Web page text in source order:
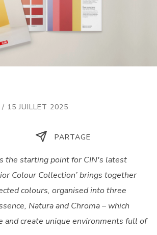
/ 15 JUILLET 2025
PARTAGE
the starting point for CIN's latest
Colour Collection’ brings together
colours, organised into three
Natura and Chroma – which
and create unique environments full of